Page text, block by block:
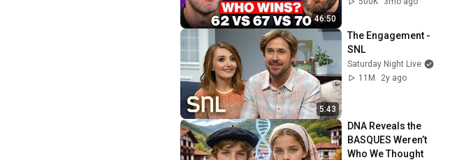
46:50
5:43
The Engagement -
SNL
Saturday Night Live
11M
2y ago
DNA Reveals the
BASQUES Weren’t
Who We Thought